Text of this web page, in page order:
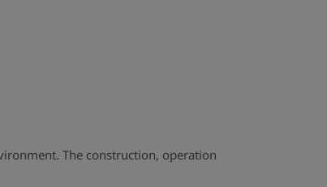
The construction, operation